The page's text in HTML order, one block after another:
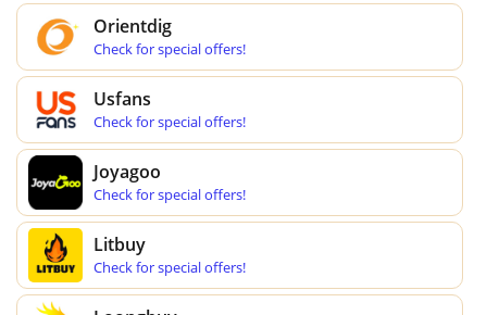
Orientdig
Check for special offers!
Usfans
Check for special offers!
Joyagoo
Check for special offers!
Litbuy
Check for special offers!